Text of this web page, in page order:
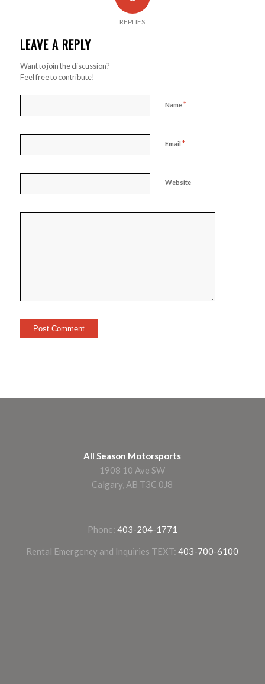
REPLIES
LEAVE A REPLY
Want to join the discussion?
Feel free to contribute!
Name*
Email *
Website
All Season Motorsports
1908 10 Ave SW
Calgary, AB T3C 0J8
Phone: 403-204-1771
Rental Emergency and Inquiries TEXT:403-700-6100